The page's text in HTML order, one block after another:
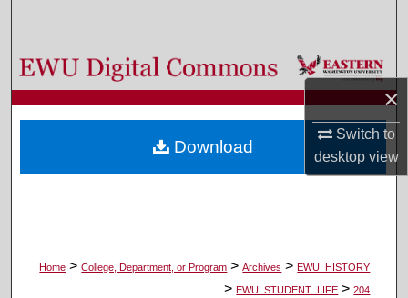
×
Switch to
desktopview
Browse Colleges, Departments, and Programs
My Account
About
Home > College, Department, or Program > Archives > EWU_HISTORY
> EWU_STUDENT_LIFE > 204
Download